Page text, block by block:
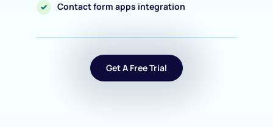
Contact form apps integration
Get A Free Trial